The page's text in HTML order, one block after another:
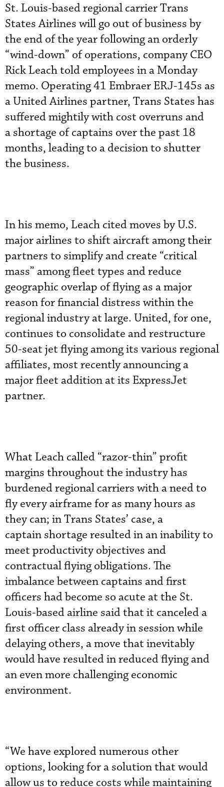
St. Louis-based regional carrier Trans
States Airlines will go out of business by
the end of the year following an orderly
“wind-down” of operations, company CEO
Rick Leach told employees in a Monday
memo. Operating 41 Embraer ERJ-145s as
a United Airlines partner, Trans States has
suffered mightily with cost overruns and
a shortage of captains over the past 18
months, leading to a decision to shutter
the business.
In his memo, Leach cited moves by U.S.
major airlines to shift aircraft among their
partners to simplify and create “critical
mass” among fleet types and reduce
geographic overlap of flying as a major
reason for financial distress within the
regional industry at large. United, for one,
continues to consolidate and restructure
50-seat jet flying among its various regional
affiliates, most recently announcing a
major fleet addition at its ExpressJet
partner.
What Leach called “razor-thin” profit
margins throughout the industry has
burdened regional carriers with a need to
fly every airframe for as many hours as
they can; in Trans States’ case, a
captain shortage resulted in an inability to
meet productivity objectives and
contractual flying obligations. The
imbalance between captains and first
officers had become so acute at the St.
Louis-based airline said that it canceled a
first officer class already in session while
delaying others, a move that inevitably
would have resulted in reduced flying and
an even more challenging economic
environment.
“We have explored numerous other
options, looking for a solution that would
allow us to reduce costs while maintaining